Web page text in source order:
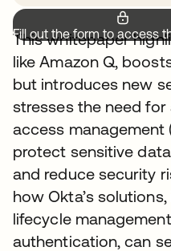
Fill out the form to access
This whitepaper
like Amazon Q,
but introduces new
stresses the need
access management
protect sensitive
and reduce security
how Okta’s
lifecycle
authentication, can